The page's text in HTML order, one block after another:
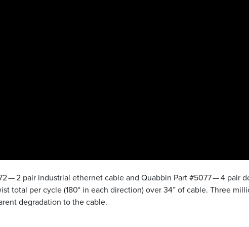
— 2 pair industrial ethernet cable and Quabbin Part #5077 — 4 pair
total per cycle (180° in each direction) over 34” of cable. Three
degradation to the cable.